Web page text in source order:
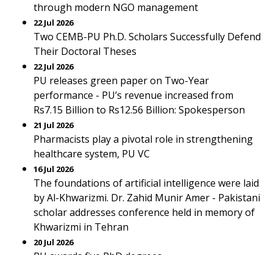
through modern NGO management
22 Jul 2026
Two CEMB-PU Ph.D. Scholars Successfully Defend
Their Doctoral Theses
22 Jul 2026
PU releases green paper on Two-Year
performance - PU’s revenue increased from
Rs7.15 Billion to Rs12.56 Billion: Spokesperson
21 Jul 2026
Pharmacists play a pivotal role in strengthening
healthcare system, PU VC
16 Jul 2026
The foundations of artificial intelligence were laid
by Al-Khwarizmi. Dr. Zahid Munir Amer - Pakistani
scholar addresses conference held in memory of
Khwarizmi in Tehran
20 Jul 2026